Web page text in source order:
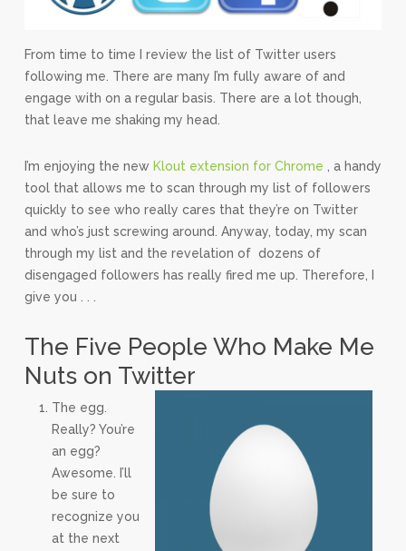
From time to time I review the list of Twitter users
following me. There are many I’m fully aware of and
engage with on a regular basis. There are a lot though,
that leave me shaking my head.
I’m enjoying the new Klout extension for Chrome
, a handy
tool that allows me to scan through my list of followers
quickly to see who really cares that they’re on Twitter
and who’s just screwing around. Anyway, today, my scan
through my list and the revelation of dozens of
disengaged followers has really fired me up. Therefore, I
give you . . .
The Five People Who Make Me
Nuts on Twitter
The egg.
Really? You’re
an egg?
Awesome. I’ll
be sure to
recognize you
at the next